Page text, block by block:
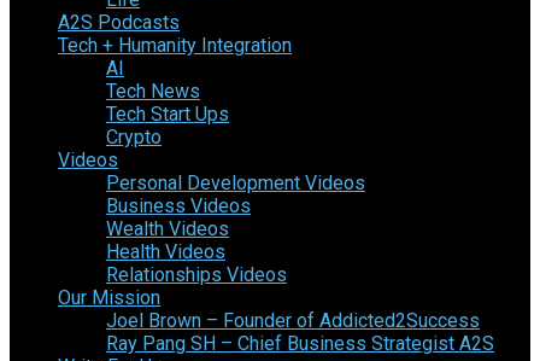
A2S Podcasts
Tech + Humanity Integration
AI
Tech News
Tech Start Ups
Crypto
Videos
Personal Development Videos
Business Videos
Wealth Videos
Health Videos
Relationships Videos
Our Mission
Joel Brown – Founder of Addicted2Success
Ray Pang SH – Chief Business Strategist A2S